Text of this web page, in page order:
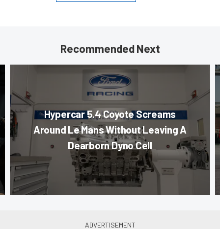
Recommended Next
Hypercar 5.4 Coyote Screams
Around Le Mans Without Leaving A
Dearborn Dyno Cell